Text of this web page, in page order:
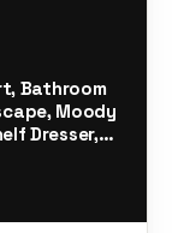
Bathroom
Moody
Dresser,